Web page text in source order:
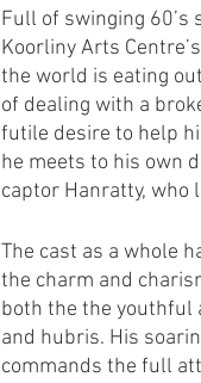
Full of swinging
Koorliny Arts
the world is eating
of dealing with a
futile desire to help
he meets to his own
captor Hanratty, who
The cast as a whole
the charm and
both the the youthful
and hubris. His
commands the full